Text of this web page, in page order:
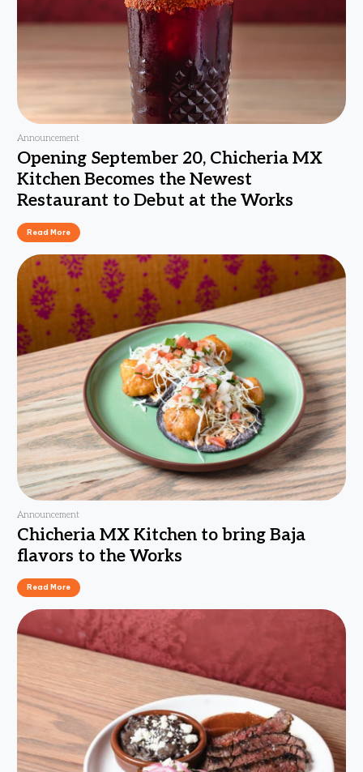
Announcement
Opening September 20, Chicheria MX
Kitchen Becomes the Newest
Restaurant to Debut at the Works
Read More
Announcement
Chicheria MX Kitchen to bring Baja
flavors to the Works
Read More